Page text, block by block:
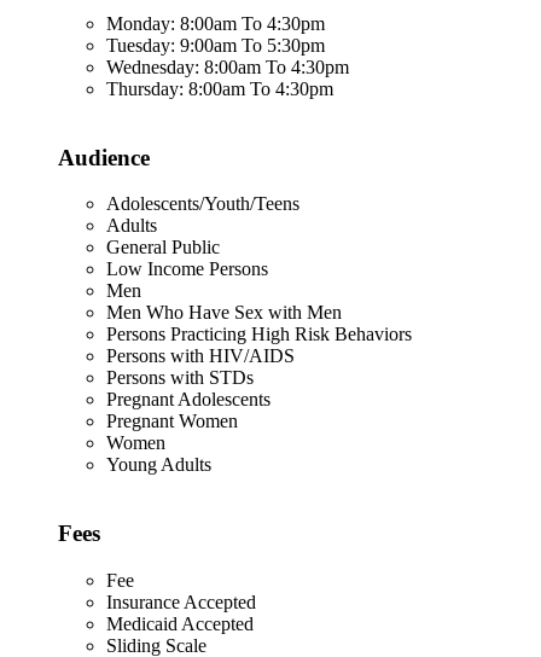
Monday: 8:00am To 4:30pm
Tuesday: 9:00am To 5:30pm
Wednesday: 8:00am To 4:30pm
Thursday: 8:00am To 4:30pm
Audience
Adolescents/Youth/Teens
Adults
General Public
Low Income Persons
Men
Men Who Have Sex with Men
Persons Practicing High Risk Behaviors
Persons with HIV/AIDS
Persons with STDs
Pregnant Adolescents
Pregnant Women
Women
Young Adults
Fees
Fee
Insurance Accepted
Medicaid Accepted
Sliding Scale